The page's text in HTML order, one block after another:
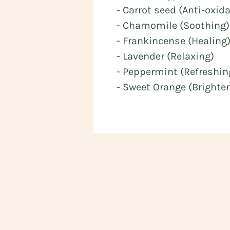
- Carrot seed (Anti-
- Chamomile (Soothing)
- Frankincense (Healing)
- Lavender (Relaxing)
- Peppermint
- Sweet Orange